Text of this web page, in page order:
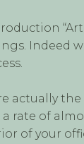
Indeed
actually
rate of
of your